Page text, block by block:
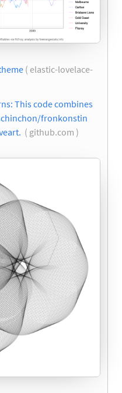
( elastic-lovelace-
This code combines
fronkonstin
( github.com )